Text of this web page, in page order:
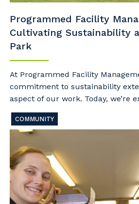
Programmed Facility
Cultivating Sustainability
Park
At Programmed Facility
commitment to sustainability
aspect of our work. Today, we’re
COMMUNITY